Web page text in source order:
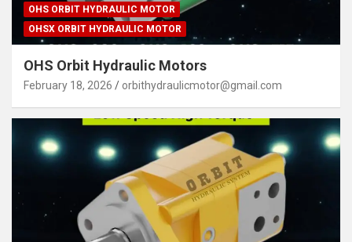
OHS ORBIT HYDRAULIC MOTOR
OHSX ORBIT HYDRAULIC MOTOR
OHS Orbit Hydraulic Motors
February 18, 2026 orbithydraulicmotor@gmail.com